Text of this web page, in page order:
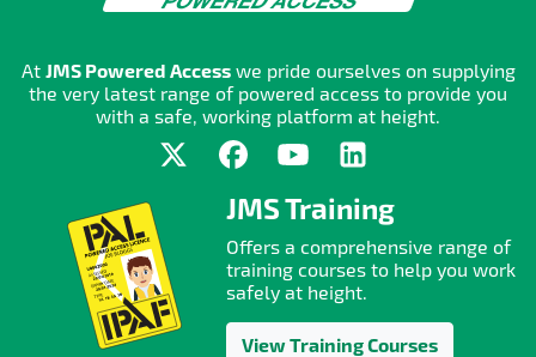
At JMS Powered Accesswe pride ourselves on supplying
the very latest range of powered access to provide you
with a safe, working platform at height.
JMS Training
Offers a comprehensive range of
training courses to help you work
safely at height.
View Training Courses